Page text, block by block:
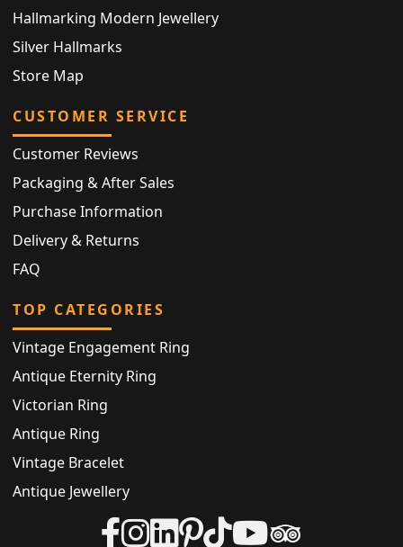
Hallmarking Modern Jewellery
Silver Hallmarks
Store Map
CUSTOMER SERVICE
Customer Reviews
Packaging & After Sales
Purchase Information
Delivery & Returns
FAQ
TOP CATEGORIES
Vintage Engagement Ring
Antique Eternity Ring
Victorian Ring
Antique Ring
Vintage Bracelet
Antique Jewellery